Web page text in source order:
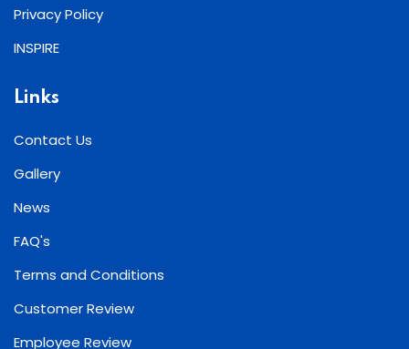
Privacy Policy
INSPIRE
Links
Contact Us
Gallery
News
FAQ's
Terms and Conditions
Customer Review
Employee Review